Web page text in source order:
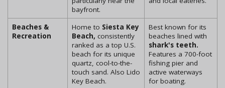
bayfront.
Beaches &
Recreation
Home to Siesta Key
Beach, consistently
ranked as a top U.S.
beach for its unique
quartz, cool-to-the-
touch sand. Also Lido
Key Beach.
Best known for its
beaches lined with
shark's teeth.
Features a 700-foot
fishing pier and
active waterways
for boating.